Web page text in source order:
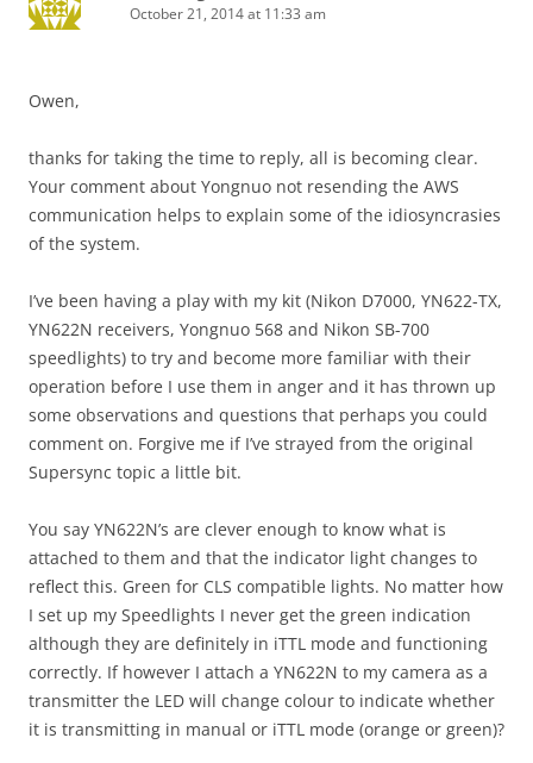
October 21, 2014 at 11:33 am
Owen,
thanks for taking the time to reply, all is becoming clear.
Your comment about Yongnuo not resending the AWS
communication helps to explain some of the idiosyncrasies
of the system.
I’ve been having a play with my kit (Nikon D7000, YN622-TX,
YN622N receivers, Yongnuo 568 and Nikon SB-700
speedlights) to try and become more familiar with their
operation before I use them in anger and it has thrown up
some observations and questions that perhaps you could
comment on. Forgive me if I’ve strayed from the original
Supersync topic a little bit.
You say YN622N’s are clever enough to know what is
attached to them and that the indicator light changes to
reflect this. Green for CLS compatible lights. No matter how
I set up my Speedlights I never get the green indication
although they are definitely in iTTL mode and functioning
correctly. If however I attach a YN622N to my camera as a
transmitter the LED will change colour to indicate whether
it is transmitting in manual or iTTL mode (orange or green)?